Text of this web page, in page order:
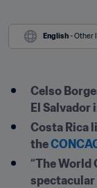
English - Other
Celso
El Salvador
Costa Rica
the
“The World